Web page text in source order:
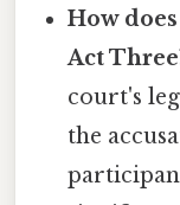
How
Act
court's
the